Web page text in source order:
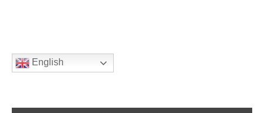
English